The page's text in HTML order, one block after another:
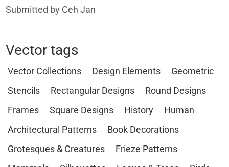
Submitted by Ceh Jan
Vector tags
Vector Collections Design Elements
Geometric
Stencils
Rectangular Designs
Round Designs
Frames
Square Designs History
Human
Architectural Patterns
Book Decorations
Grotesques & Creatures
Frieze Patterns